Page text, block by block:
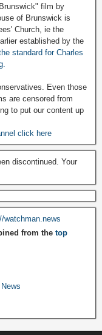
film by
of Brunswick is
Church, ie the
established by the
standard for Charles
Even those
are censored from
to put our content up
click here
discontinued. Your
watchman.news
from the top